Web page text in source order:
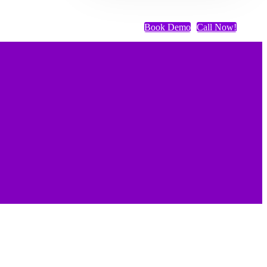
Book Demo Call Now!